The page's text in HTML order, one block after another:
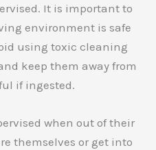
It is important to
environment is safe
using toxic cleaning
keep them away from
if ingested.
when out of their
themselves or get into